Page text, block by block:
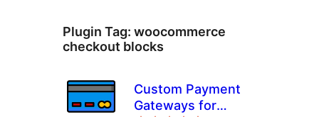
Plugin Tag: woocommerce
checkout blocks
Custom Payment
Gateways for